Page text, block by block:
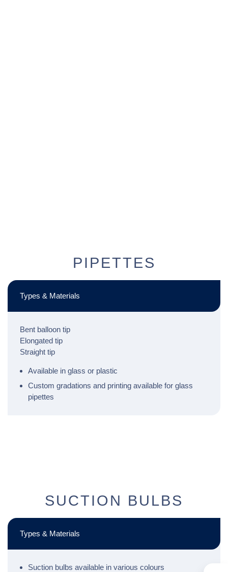
PIPETTES
Types & Materials
Bent balloon tip
Elongated tip
Straight tip
Available in glass or plastic
Custom gradations and printing available for glass
pipettes
SUCTION BULBS
Types & Materials
Suction bulbs available in various colours